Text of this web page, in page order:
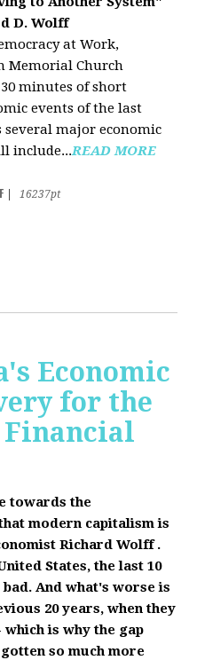
D. Wolff
at Work,
Memorial Church
minutes of short
events of the last
major economic
include...READ MORE
16237pt
Economic
for the
towards the
modern capitalism is
Richard Wolff.
States, the last 10
And what's worse is
20 years, when they
is why the gap
so much more